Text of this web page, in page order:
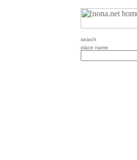
search
place name